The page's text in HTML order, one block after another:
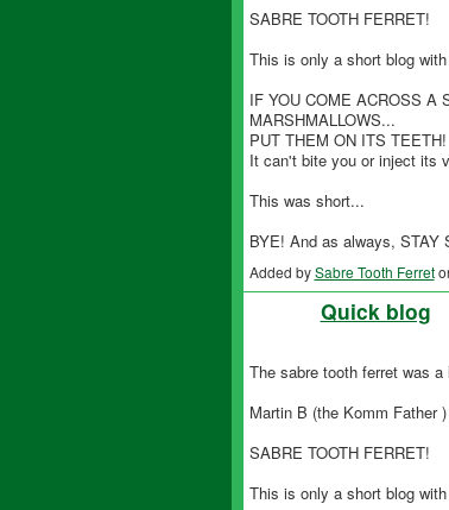
SABRE TOOTH FERRET!
This is only a short blog
IF YOU COME ACROSS A
MARSHMALLOWS...
PUT THEM ON ITS TEETH!
It can't bite you or inject its
This was short...
BYE! And as always, STAY
Added bySabre Tooth Ferret
Quick blog
The sabre tooth ferret was
Martin B (the Komm Father
SABRE TOOTH FERRET!
This is only a short blog